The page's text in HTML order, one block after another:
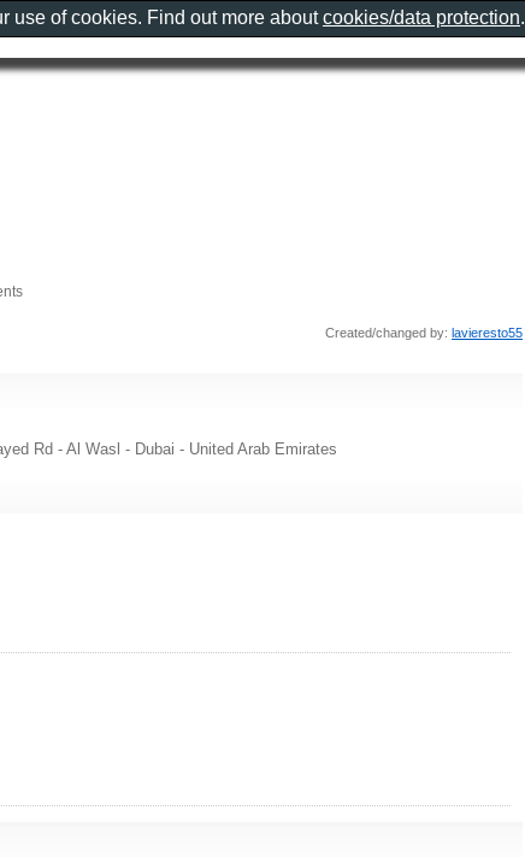
Created/changed by: lavieresto55
Rd - Al Wasl - Dubai - United Arab Emirates
use of cookies. Find out more aboutcookies/data protection.